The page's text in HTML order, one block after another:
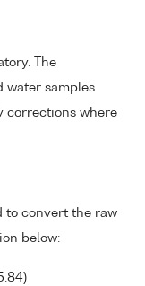
The
water samples
corrections where
to convert the raw
below: